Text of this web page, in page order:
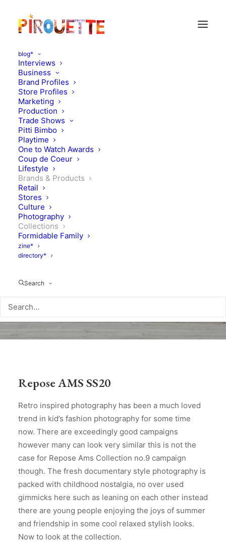
blog*
Interviews
Business
Brand Profiles
Store Profiles
Marketing
Production
Trade Shows
Pitti Bimbo
Playtime
One to Watch Awards
Coup de Coeur
Lifestyle
Brands & Products
Retail
Stores
Culture
Photography
Collections
Formidable Family
zine*
directory*
Search
A look at... Repose AMS
Collection no.9 "People"
FEBRUARY 26, 2020
COLLECTIONS
Repose AMS SS20
Retro inspired photography has been a much loved
trend in kid’s fashion photography for some time
now. There are exceedingly good campaigns
however many can look very similar this is not the
case for Repose Ams Collection no.9 campaign
though. The fresh documentary style photography is
packed with childhood nostalgia, no over used
gimmicks here such as leaning on each other instead
there are young people enjoying the joys of summer
and friendship in some cool relaxed stylish looks.
Now to look at the collection.